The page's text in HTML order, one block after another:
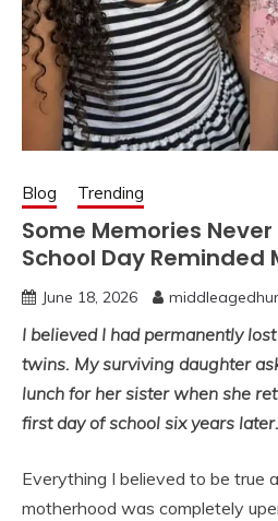
Blog Trending
Some Memories
School Day Reminded
June 18, 2026
I believed I had permanently
twins. My surviving daughter
lunch for her sister when she
first day of school six years later.
Everything I believed to be true
motherhood was completely